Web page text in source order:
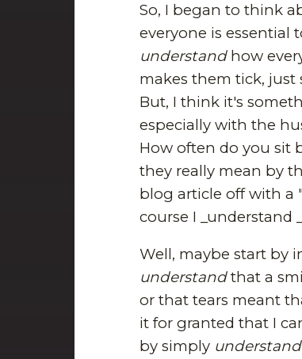
So, I began to think
everyone is essential
understandhow
makes them tick,
But, I think it's
especially with the
How often do you sit
they really mean by
blog article off with a
course I _understand
Well, maybe start by
understandthat a
or that tears meant
it for granted that I
by simply